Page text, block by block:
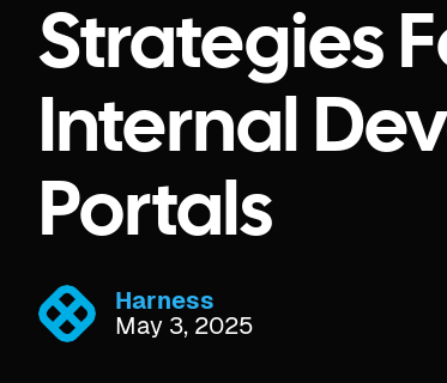
Strategies
Internal
Portals
Harness
May 3, 2025